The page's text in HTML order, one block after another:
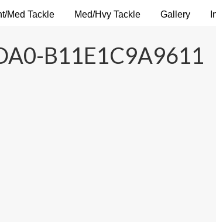
Med Tackle Med/Hvy Tackle Gallery
B11E1C9A9611